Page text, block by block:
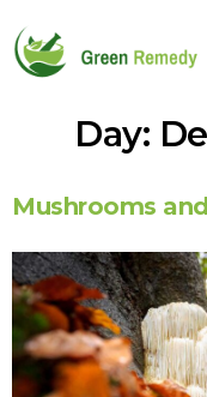
Day:
Mushrooms